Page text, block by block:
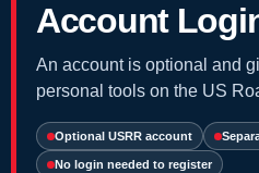
Account
An account is optional and
personal tools on the US
Optional USRR account
No login needed to register